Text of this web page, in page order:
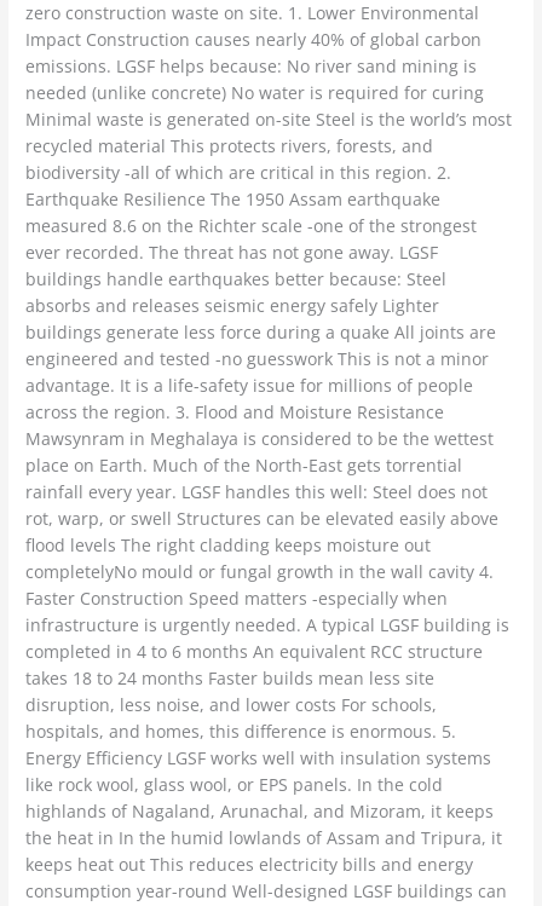
zero construction waste on site. 1. Lower Environmental
Impact Construction causes nearly 40% of global carbon
emissions. LGSF helps because: No river sand mining is
needed (unlike concrete) No water is required for curing
Minimal waste is generated on-site Steel is the world’s most
recycled material This protects rivers, forests, and
biodiversity -all of which are critical in this region. 2.
Earthquake Resilience The 1950 Assam earthquake
measured 8.6 on the Richter scale -one of the strongest
ever recorded. The threat has not gone away. LGSF
buildings handle earthquakes better because: Steel
absorbs and releases seismic energy safely Lighter
buildings generate less force during a quake All joints are
engineered and tested -no guesswork This is not a minor
advantage. It is a life-safety issue for millions of people
across the region. 3. Flood and Moisture Resistance
Mawsynram in Meghalaya is considered to be the wettest
place on Earth. Much of the North-East gets torrential
rainfall every year. LGSF handles this well: Steel does not
rot, warp, or swell Structures can be elevated easily above
flood levels The right cladding keeps moisture out
completelyNo mould or fungal growth in the wall cavity 4.
Faster Construction Speed matters -especially when
infrastructure is urgently needed. A typical LGSF building is
completed in 4 to 6 months An equivalent RCC structure
takes 18 to 24 months Faster builds mean less site
disruption, less noise, and lower costs For schools,
hospitals, and homes, this difference is enormous. 5.
Energy Efficiency LGSF works well with insulation systems
like rock wool, glass wool, or EPS panels. In the cold
highlands of Nagaland, Arunachal, and Mizoram, it keeps
the heat in In the humid lowlands of Assam and Tripura, it
keeps heat out This reduces electricity bills and energy
consumption year-round Well-designed LGSF buildings can